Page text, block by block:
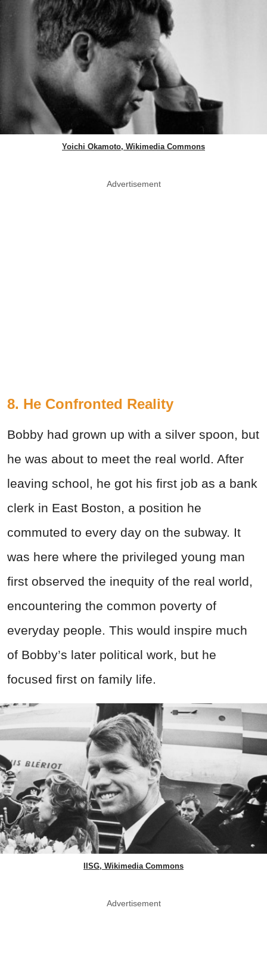
Yoichi Okamoto, Wikimedia Commons
Advertisement
8. He Confronted Reality
Bobby had grown up with a silver spoon, but
he was about to meet the real world. After
leaving school, he got his first job as a bank
clerk in East Boston, a position he
commuted to every day on the subway. It
was here where the privileged young man
first observed the inequity of the real world,
encountering the common poverty of
everyday people. This would inspire much
of Bobby’s later political work, but he
focused first on family life.
IISG, Wikimedia Commons
Advertisement